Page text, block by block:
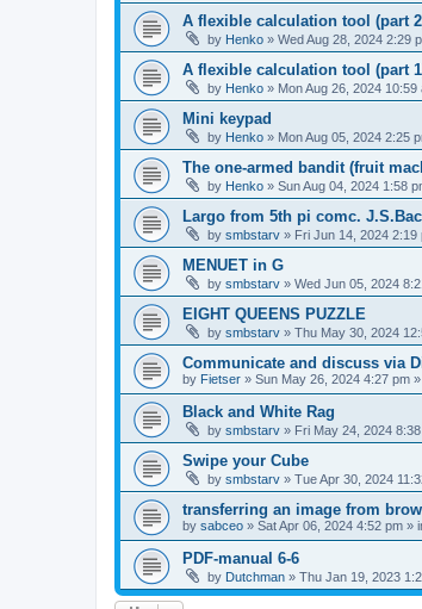
A flexible calculation tool (part
by Henko » Wed Aug 28, 2024 2:29
A flexible calculation tool (part
by Henko » Mon Aug 26, 2024 10:59
Mini keypad
by Henko » Mon Aug 05, 2024 2:25
The one-armed bandit (fruit
by Henko » Sun Aug 04, 2024 1:58
Largo from 5th pi comc.
by smbstarv » Fri Jun 14, 2024 2:19
MENUET in G
by smbstarv » Wed Jun 05, 2024
EIGHT QUEENS PUZZLE
by smbstarv » Thu May 30, 2024
Communicate and discuss via
by Fietser » Sun May 26, 2024 4:27 pm
Black and White Rag
by smbstarv » Fri May 24, 2024
Swipe your Cube
by smbstarv » Tue Apr 30, 2024
transferring an image from
by sabceo » Sat Apr 06, 2024 4:52 pm »
PDF-manual 6-6
by Dutchman » Thu Jan 19, 2023